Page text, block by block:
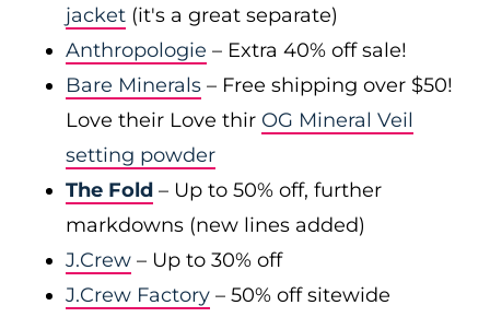
jacket (it's a great separate)
Anthropologie – Extra 40% off sale!
Bare Minerals – Free shipping over $50!
Love their Love thir OG Mineral Veil
setting powder
The Fold – Up to 50% off, further
markdowns (new lines added)
J.Crew – Up to 30% off
J.Crew Factory – 50% off sitewide